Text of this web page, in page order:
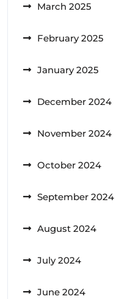
March 2025
February 2025
January 2025
December 2024
November 2024
October 2024
September 2024
August 2024
July 2024
June 2024